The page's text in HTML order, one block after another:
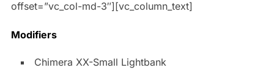
offset=”vc_col-md-3″][vc_column_text]
Modifiers
Chimera XX-Small Lightbank